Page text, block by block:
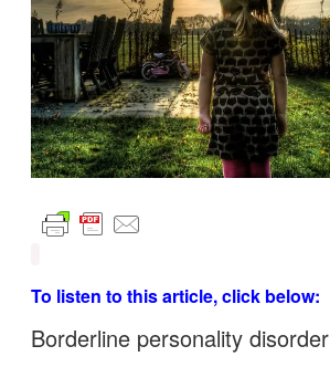
To listen to this article, click below:
Borderline personality disorder